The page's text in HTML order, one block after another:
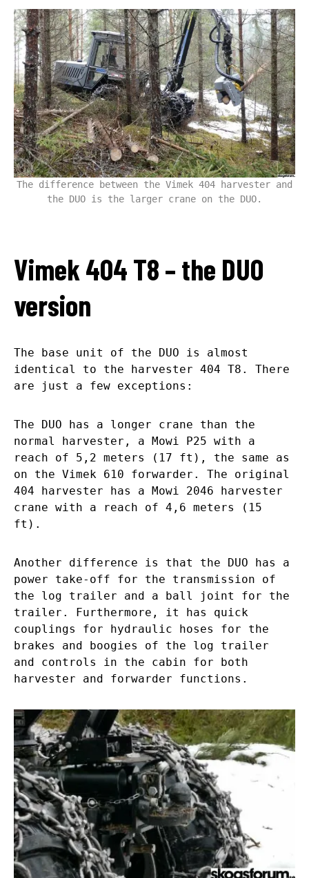
The difference between the Vimek 404 harvester and
the DUO is the larger crane on the DUO.
Vimek 404 T8 – the DUO
version
The base unit of the DUO is almost
identical to the harvester 404 T8. There
are just a few exceptions:
The DUO has a longer crane than the
normal harvester, a Mowi P25 with a
reach of 5,2 meters (17 ft), the same as
on the Vimek 610 forwarder. The original
404 harvester has a Mowi 2046 harvester
crane with a reach of 4,6 meters (15
ft).
Another difference is that the DUO has a
power take-off for the transmission of
the log trailer and a ball joint for the
trailer. Furthermore, it has quick
couplings for hydraulic hoses for the
brakes and boogies of the log trailer
and controls in the cabin for both
harvester and forwarder functions.